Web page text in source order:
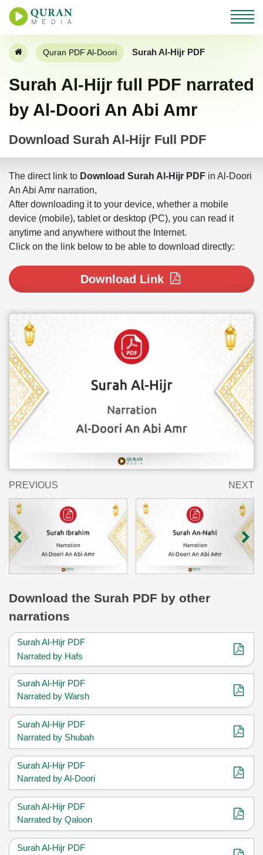
Quran PDF Al-Doori Surah Al-Hijr PDF
Surah Al-Hijr full PDF narrated
by Al-Doori An Abi Amr
Download Surah Al-Hijr Full PDF
The direct link to Download Surah Al-Hijr PDF in Al-Doori
An Abi Amr narration,
After downloading it to your device, whether a mobile
device (mobile), tablet or desktop (PC), you can read it
anytime and anywhere without the Internet.
Click on the link below to be able to download directly:
Download Link
PREVIOUS NEXT
Download the Surah PDF by other
narrations
Surah Al-Hijr PDF
Narrated by Hafs
Surah Al-Hijr PDF
Narrated by Warsh
Surah Al-Hijr PDF
Narrated by Shubah
Surah Al-Hijr PDF
Narrated by Al-Doori
Surah Al-Hijr PDF
Narrated by Qaloon
Surah Al-Hijr PDF